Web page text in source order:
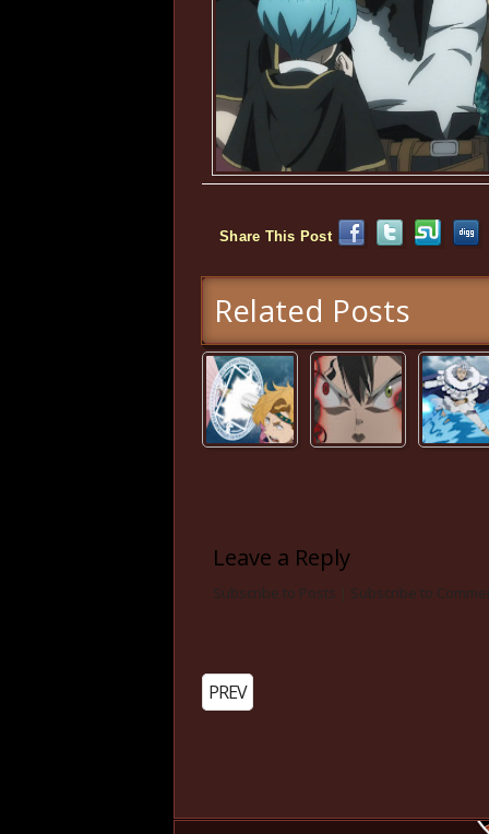
Share This Post
Related Posts
Leave a Reply
Subscribe to Posts Subscribe to
PREV